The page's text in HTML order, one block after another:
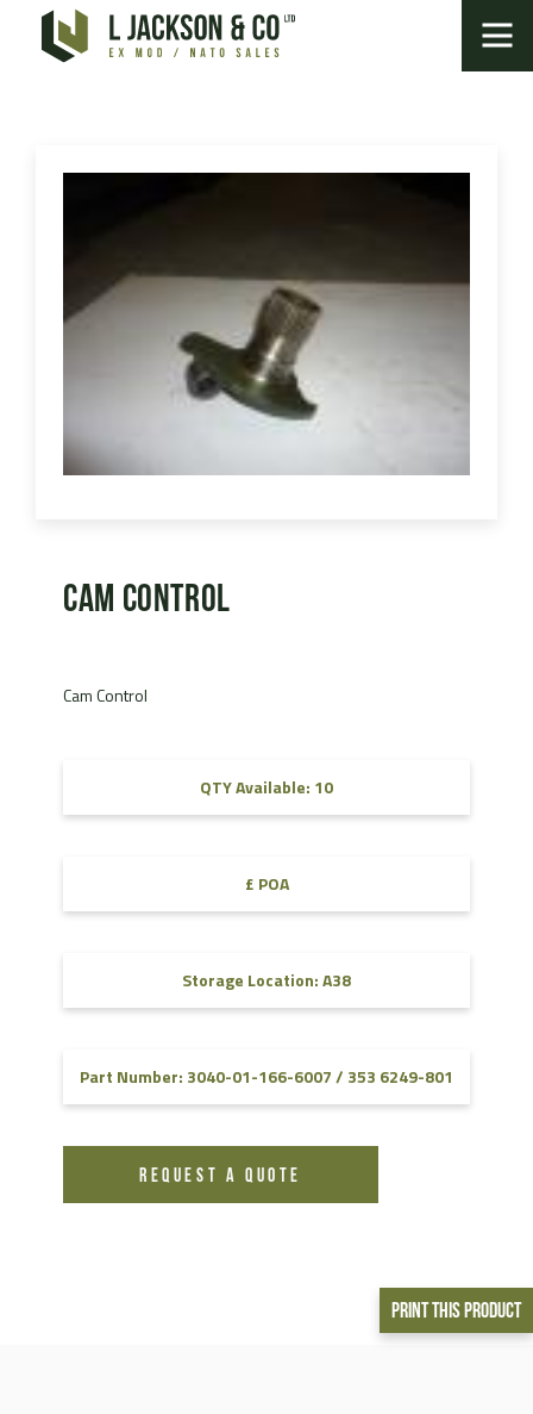
Print This Product
Cam Control
Cam Control
QTY Available: 10
£ POA
Storage Location: A38
Part Number: 3040-01-166-6007 / 353 6249-801
REQUEST A QUOTE